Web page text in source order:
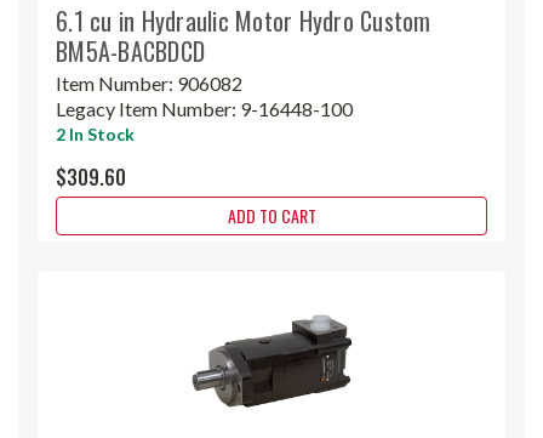
6.1 cu in Hydraulic Motor Hydro Custom
BM5A-BACBDCD
Item Number: 906082
Legacy Item Number: 9-16448-100
2 In Stock
$309.60
ADD TO CART